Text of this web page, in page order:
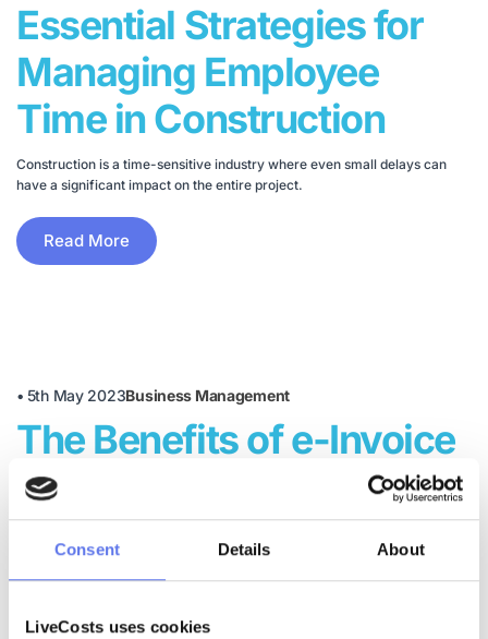
Consent Details About
LiveCosts uses cookies
Essential Strategies for
Managing Employee
Time in Construction
Construction is a time-sensitive industry where even small delays can
have a significant impact on the entire project.
Read More
• 5th May 2023Business Management
The Benefits of e-Invoice
Software in Construction
from manual invoicing and embrace digital.